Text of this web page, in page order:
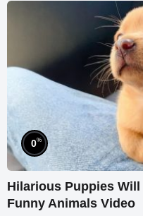
0%
Hilarious Puppies
Funny Animals Video